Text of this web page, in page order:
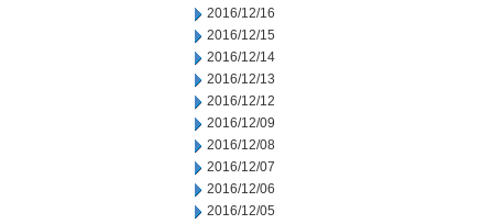
2016/12/16
2016/12/15
2016/12/14
2016/12/13
2016/12/12
2016/12/09
2016/12/08
2016/12/07
2016/12/06
2016/12/05